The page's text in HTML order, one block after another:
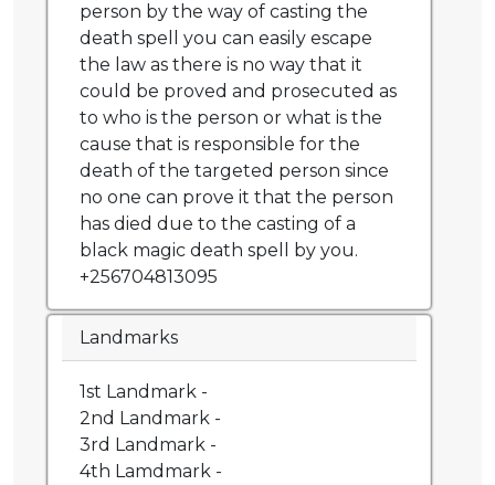
person by the way of casting the
death spell you can easily escape
the law as there is no way that it
could be proved and prosecuted as
to who is the person or what is the
cause that is responsible for the
death of the targeted person since
no one can prove it that the person
has died due to the casting of a
black magic death spell by you.
+256704813095
Landmarks
1st Landmark -
2nd Landmark -
3rd Landmark -
4th Lamdmark -